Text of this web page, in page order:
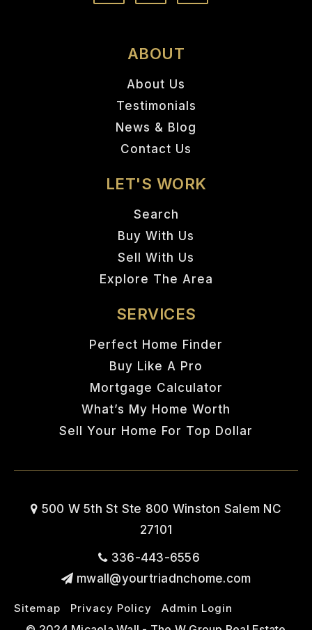
ABOUT
About Us
Testimonials
News & Blog
Contact Us
LET'S WORK
Search
Buy With Us
Sell With Us
Explore The Area
SERVICES
Perfect Home Finder
Buy Like A Pro
Mortgage Calculator
What’s My Home Worth
Sell Your Home For Top Dollar
500 W 5th St Ste 800 Winston Salem NC
27101
336-443-6556
mwall@yourtriadnchome.com
Sitemap Privacy Policy Admin Login